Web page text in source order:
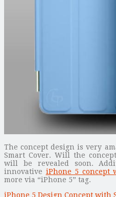
The concept design is very
Smart Cover. Will the
will be revealed soon.
innovative iPhone 5 concept
more via “iPhone 5” tag.
iPhone 5 Design Concept with